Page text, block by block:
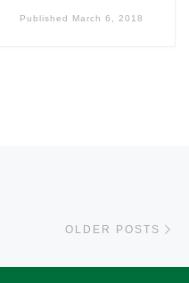
Published March 6, 2018
OLDER POSTS